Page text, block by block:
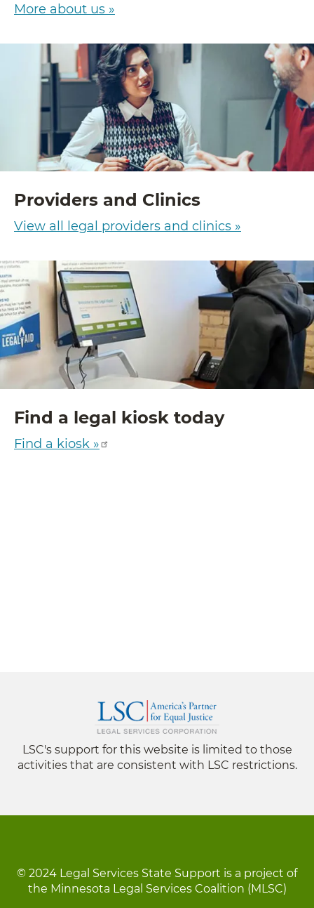
More about us »
Providers and Clinics
View all legal providers and clinics »
Find a legal kiosk today
Find a kiosk »
LSC's support for this website is limited to those
activities that are consistent with LSC restrictions.
© 2024 Legal Services State Support is a project of
the Minnesota Legal Services Coalition (MLSC)